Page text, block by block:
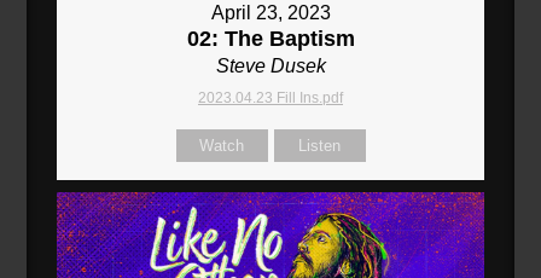
April 23, 2023
02: The Baptism
Steve Dusek
2023.04.23 Fill Ins.pdf
Watch Listen